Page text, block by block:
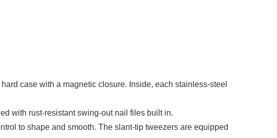
case with a magnetic closure. Inside, each stainless-steel
with rust-resistant swing-out nail files built in.
to shape and smooth. The slant-tip tweezers are equipped